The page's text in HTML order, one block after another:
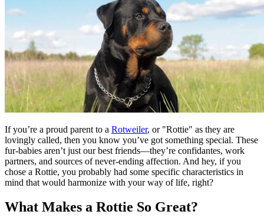
If you’re a proud parent to a Rotweiler, or "Rottie" as they are
lovingly called, then you know you’ve got something special. These
fur-babies aren’t just our best friends—they’re confidantes, work
partners, and sources of never-ending affection. And hey, if you
chose a Rottie, you probably had some specific characteristics in
mind that would harmonize with your way of life, right?
What Makes a Rottie So Great?